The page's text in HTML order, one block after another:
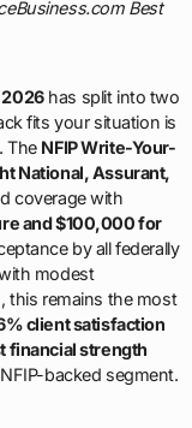
Best
2026has split into two
fits your situation is
The NFIP Write-Your-
National, Assurant,
coverage with
and $100,000 for
by all federally
modest
this remains the most
client satisfaction
financial strength
backed segment.